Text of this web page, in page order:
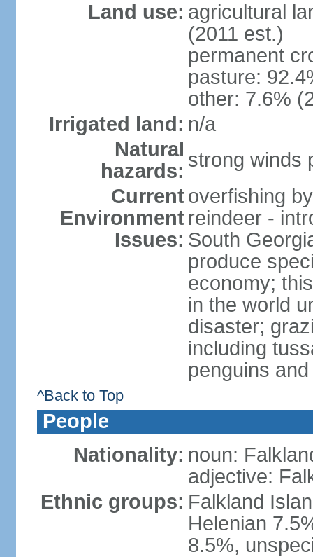
Land use: agricultural
(2011 est.)
permanent
pasture:
other: 7.6%
Irrigated land: n/a
Natural
hazards: strong winds
Current
Environment
Issues:
overfishing
reindeer -
South
produce
economy;
in the world
disaster;
including
penguins
^Back to Top
People
Nationality: noun:
adjective:
Ethnic groups: Falkland
Helenian
8.5%,